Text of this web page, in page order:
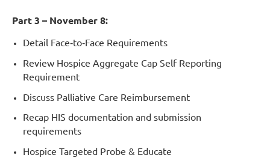
Part 3 – November 8:
Detail Face‐to‐Face Requirements
Review Hospice Aggregate Cap Self Reporting
Requirement
Discuss Palliative Care Reimbursement
Recap HIS documentation and submission
requirements
Hospice Targeted Probe & Educate